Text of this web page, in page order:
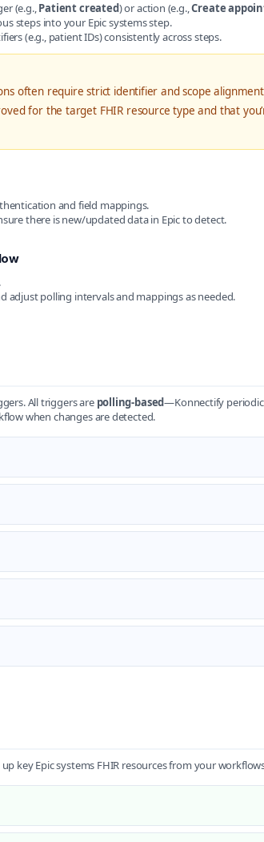
(e.g.,Patient created) or action (e.g.,Create
steps into your Epic systems step.
(e.g., patient IDs) consistently across steps.
often require strict identifier and scope
for the target FHIR resource type and that
and field mappings.
there is new/updated data in Epic to detect.
adjust polling intervals and mappings as needed.
All triggers are polling-based—Konnectify
when changes are detected.
key Epic systems FHIR resources from your